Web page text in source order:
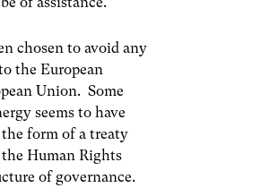
chosen to avoid any
the European
Union. Some
seems to have
form of a treaty
Human Rights
of governance.